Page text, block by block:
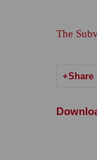
The
Share